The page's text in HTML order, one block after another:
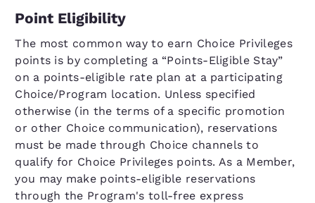
Point Eligibility
The most common way to earn Choice Privileges
points is by completing a “Points-Eligible Stay”
on a points-eligible rate plan at a participating
Choice/Program location. Unless specified
otherwise (in the terms of a specific promotion
or other Choice communication), reservations
must be made through Choice channels to
qualify for Choice Privileges points. As a Member,
you may make points-eligible reservations
through the Program's toll-free express